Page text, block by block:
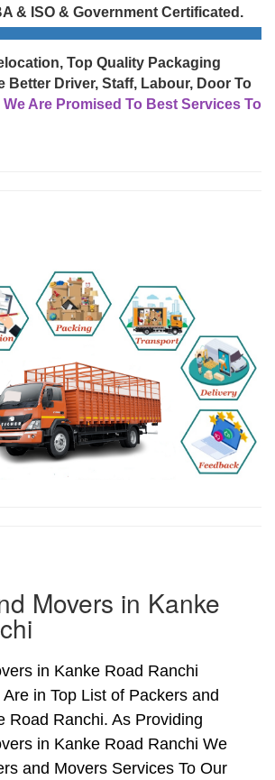
& ISO & Government Certificated.
Top Quality Packaging
Better Driver, Staff, Labour, Door To
We Are Promised To Best Services To
Movers in Kanke
in Kanke Road Ranchi
in Top List of Packers and
Road Ranchi. As Providing
in Kanke Road Ranchi We
and Movers Services To Our